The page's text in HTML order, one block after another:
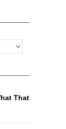
That